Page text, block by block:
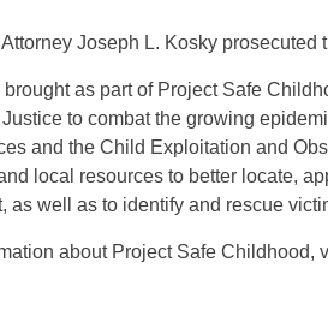
Joseph L. Kosky prosecuted
as part of Project Safe
to combat the growing
and the Child Exploitation and
local resources to better locate,
as well as to identify and rescue
about Project Safe Childhood,